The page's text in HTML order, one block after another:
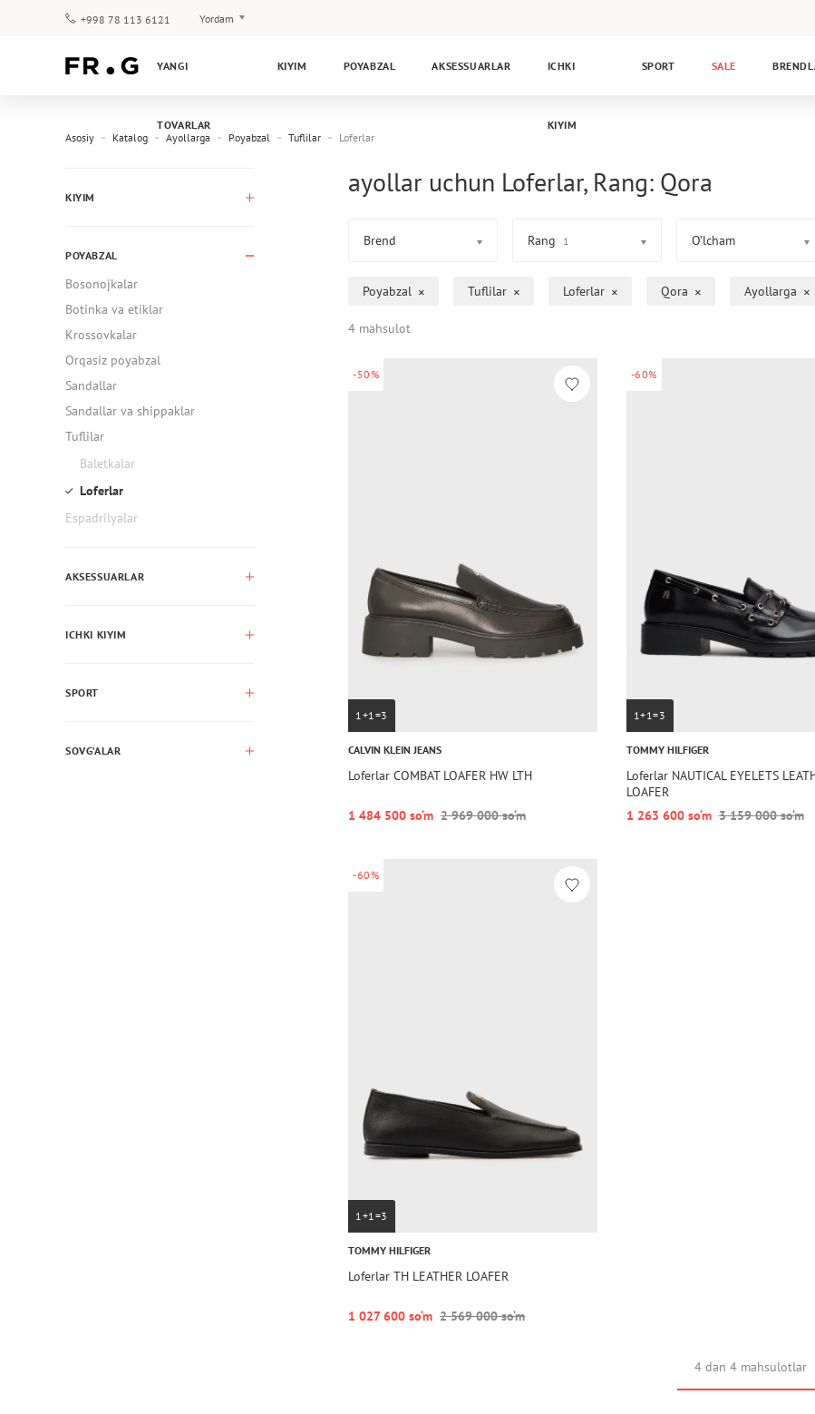
+998 78 113 6121 Yordam
Kafolat
YANGI
TOVARLAR
KIYIM POYABZAL AKSESSUARLAR ICHKI
KIYIM
SPORT SALE
Asosiy Katalog Ayollarga Poyabzal Tuflilar Loferlar
KIYIM
POYABZAL
Bosonojkalar
Botinka va etiklar
Krossovkalar
Orqasiz poyabzal
Sandallar
Sandallar va shippaklar
Tuflilar
Baletkalar
Loferlar
Espadrilyalar
AKSESSUARLAR
ICHKI KIYIM
SPORT
SOVG’ALAR
ayollar uchun Loferlar, Rang: Qora
Brend Rang 1 O’lcham
Poyabzal Tuflilar Loferlar Qora Ayollarga
4 mahsulot
-50%
1+1=3
CALVIN KLEIN JEANS
Loferlar COMBAT LOAFER HW LTH
1 484 500 so‘m 2 969 000 so‘m
-60%
1+1=3
TOMMY HILFIGER
Loferlar NAUTICAL EYELETS
LOAFER
1 263 600 so‘m 3 159 000 so‘m
-60%
1+1=3
TOMMY HILFIGER
Loferlar TH LEATHER LOAFER
1 027 600 so‘m 2 569 000 so‘m
4 dan 4 mahsulotlar